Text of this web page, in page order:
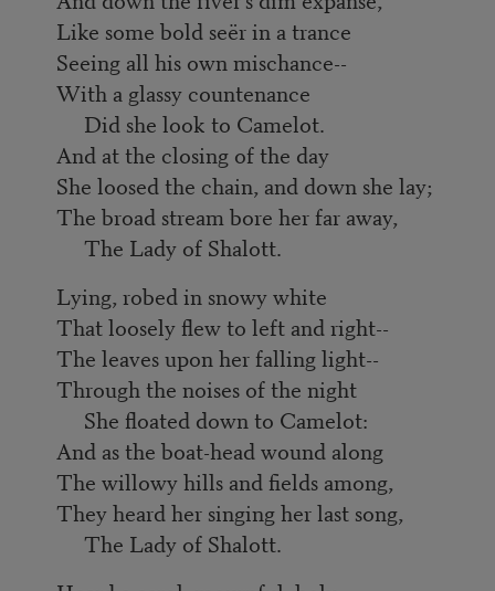
Like some bold seër in a trance
Seeing all his own mischance--
With a glassy countenance
Did she look to Camelot.
And at the closing of the day
She loosed the chain, and down she lay;
The broad stream bore her far away,
The Lady of Shalott.
Lying, robed in snowy white
That loosely flew to left and right--
The leaves upon her falling light--
Through the noises of the night
She floated down to Camelot:
And as the boat-head wound along
The willowy hills and fields among,
They heard her singing her last song,
The Lady of Shalott.